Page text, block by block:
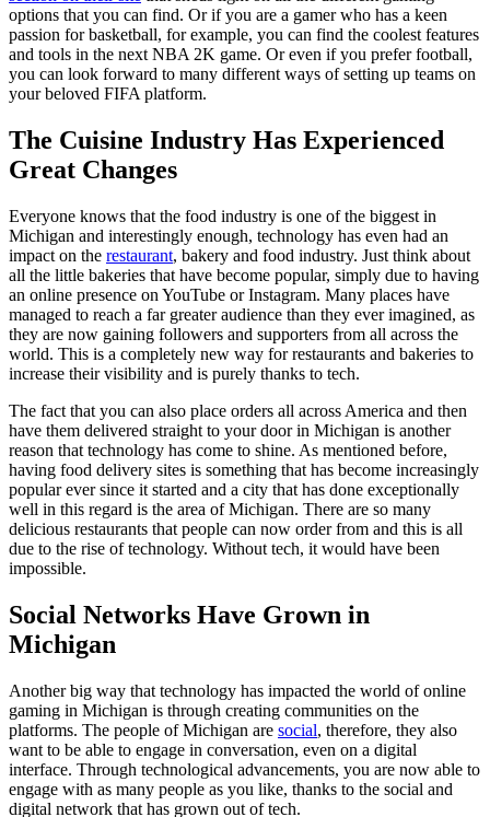
options that you can find. Or if you are a gamer who has a keen
passion for basketball, for example, you can find the coolest features
and tools in the next NBA 2K game. Or even if you prefer football,
you can look forward to many different ways of setting up teams on
your beloved FIFA platform.
The Cuisine Industry Has Experienced
Great Changes
Everyone knows that the food industry is one of the biggest in
Michigan and interestingly enough, technology has even had an
impact on the restaurant, bakery and food industry. Just think about
all the little bakeries that have become popular, simply due to having
an online presence on YouTube or Instagram. Many places have
managed to reach a far greater audience than they ever imagined, as
they are now gaining followers and supporters from all across the
world. This is a completely new way for restaurants and bakeries to
increase their visibility and is purely thanks to tech.
The fact that you can also place orders all across America and then
have them delivered straight to your door in Michigan is another
reason that technology has come to shine. As mentioned before,
having food delivery sites is something that has become increasingly
popular ever since it started and a city that has done exceptionally
well in this regard is the area of Michigan. There are so many
delicious restaurants that people can now order from and this is all
due to the rise of technology. Without tech, it would have been
impossible.
Social Networks Have Grown in
Michigan
Another big way that technology has impacted the world of online
gaming in Michigan is through creating communities on the
platforms. The people of Michigan are social, therefore, they also
want to be able to engage in conversation, even on a digital
interface. Through technological advancements, you are now able to
engage with as many people as you like, thanks to the social and
digital network that has grown out of tech.